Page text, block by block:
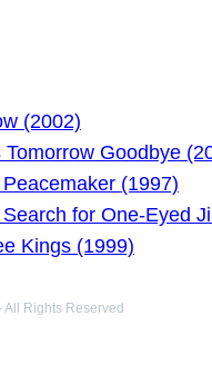
(2002)
Tomorrow Goodbye
(1997)
for One-Eyed
Kings (1999)
Rights Reserved